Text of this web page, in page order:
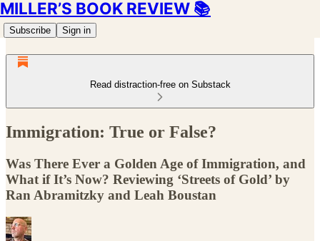
MILLER’S BOOK REVIEW 📚
Subscribe Sign in
Read distraction-free on Substack
Immigration: True or False?
Was There Ever a Golden Age of Immigration, and
What if It’s Now? Reviewing ‘Streets of Gold’ by
Ran Abramitzky and Leah Boustan